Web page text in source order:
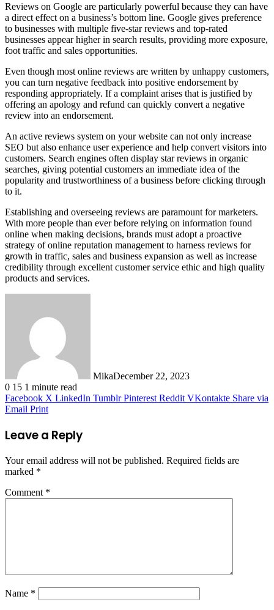
Reviews on Google are particularly powerful because they can have
a direct effect on a business’s bottom line. Google gives preference
to businesses with multiple five-star reviews and top-rated
businesses appear higher in search results, providing more exposure,
foot traffic and sales opportunities.
Even though most online reviews are written by unhappy customers,
you can turn negative feedback into positive endorsement by
responding appropriately. If a complaint arises that is justified by
offering an apology and refund can quickly convert a negative
review into an endorsement.
An active reviews system on your website can not only increase
SEO but also enhance user experience and help convert visitors into
customers. Search engines often display star reviews in organic
searches, giving potential customers an immediate idea of the
popularity and trustworthiness of a business before clicking through
to it.
Establishing and overseeing reviews are paramount for marketers.
With more people than ever before relying on information found
online when making decisions, brands must adopt a proactive
strategy of online reputation management to harness reviews for
growth in traffic, sales and business expansion as well as increase
credibility through excellent customer service ethic and high quality
products and services.
MikaDecember 22, 2023
0 15 1 minute read
Facebook X LinkedIn Tumblr Pinterest Reddit VKontakte Share via
Email Print
Leave a Reply
Your email address will not be published. Required fields are
marked *
Comment *
Name *